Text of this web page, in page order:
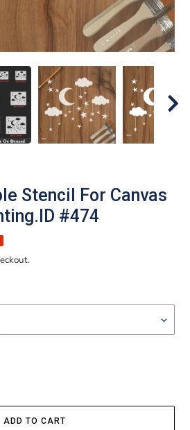
Stencil For Canvas
#474
ADD TO CART